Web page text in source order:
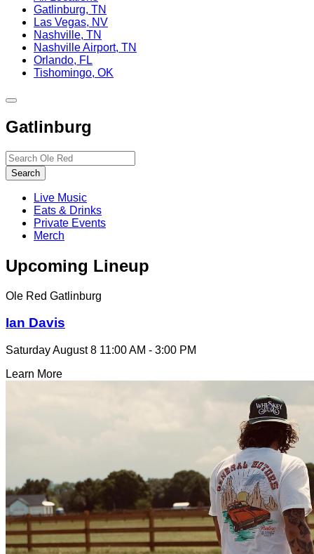
Gatlinburg, TN
Las Vegas, NV
Nashville, TN
Nashville Airport, TN
Orlando, FL
Tishomingo, OK
Toggle
navigation
Gatlinburg
Search…
Search
Live Music
Eats & Drinks
Private Events
Merch
Upcoming Lineup
Ole Red Gatlinburg
Ian Davis
Saturday August 8 11:00 AM - 3:00 PM
Learn More